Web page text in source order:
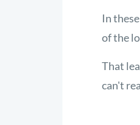
In
of the
That
can't